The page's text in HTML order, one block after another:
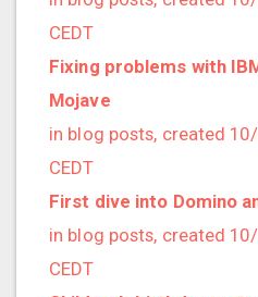
2018/05 (2 posts)
2018/04 (3 posts)
2018/03 (2 posts)
2018/02 (1 posts)
2018/01 (7 posts)
2017/12 (1 posts)
2017/11 (3 posts)
2017/10 (7 posts)
CEDT
Fixing problems with
Mojave
in blog posts, created
CEDT
First dive into Domino
in blog posts, created
CEDT